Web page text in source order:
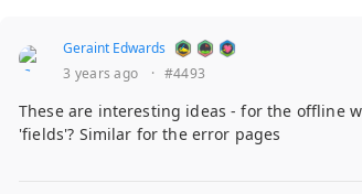
Geraint Edwards
3 years ago
· #4493
These are interesting ideas - for the offline
'fields'? Similar for the error pages